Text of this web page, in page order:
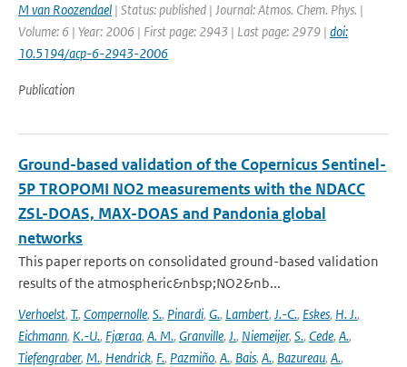
M van Roozendael | Status: published | Journal: Atmos. Chem. Phys. |
Volume: 6 | Year: 2006 | First page: 2943 | Last page: 2979 | doi:
10.5194/acp-6-2943-2006
Publication
Ground-based validation of the Copernicus Sentinel-
5P TROPOMI NO2 measurements with the NDACC
ZSL-DOAS, MAX-DOAS and Pandonia global
networks
This paper reports on consolidated ground-based validation
results of the atmospheric&nbsp;NO2&nb...
Verhoelst, T., Compernolle, S., Pinardi, G., Lambert, J.-C., Eskes, H. J.,
Eichmann, K.-U., Fjæraa, A. M., Granville, J., Niemeijer, S., Cede, A.,
Tiefengraber, M., Hendrick, F., Pazmiño, A., Bais, A., Bazureau, A.,